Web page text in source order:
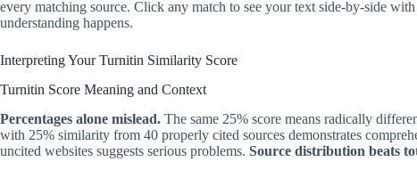
every matching source. Click any match to see your text side-by-side
understanding happens.
Interpreting Your Turnitin Similarity Score
Turnitin Score Meaning and Context
Percentages alone mislead. The same 25% score means radically
with 25% similarity from 40 properly cited sources demonstrates
uncited websites suggests serious problems. Source distribution beats